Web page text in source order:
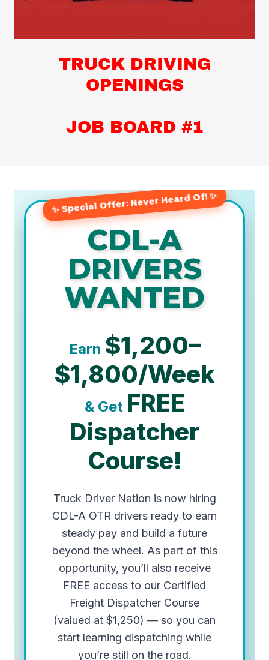
TRUCK DRIVING
OPENINGS
JOB BOARD #1